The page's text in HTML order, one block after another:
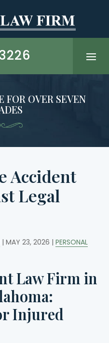
FOR OVER SEVEN
Accident
Legal
|MAY 23, 2026 |PERSONAL
Law Firm in
Injured